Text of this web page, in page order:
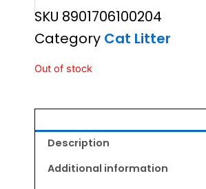
was:
₹990.00.
is:
₹940.50.
SKU 8901706100204
Category Cat Litter
Out of stock
Description
Additional information